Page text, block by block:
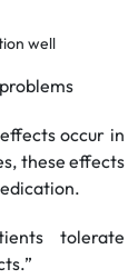
well
occur in
these effects
tolerate